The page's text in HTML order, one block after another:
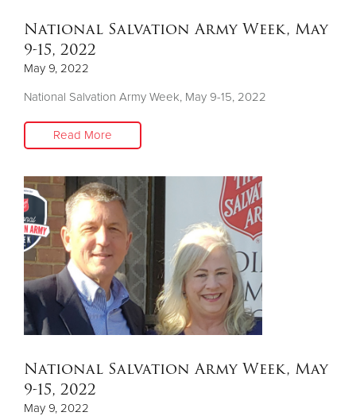
National Salvation Army Week, May
9-15, 2022
May 9, 2022
National Salvation Army Week, May 9-15, 2022
Read More
National Salvation Army Week, May
9-15, 2022
May 9, 2022